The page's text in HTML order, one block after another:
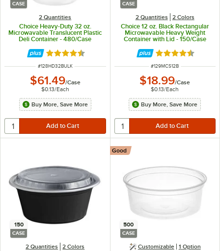
CASE
2 Quantities
Choice Heavy-Duty 32 oz.
Microwavable Translucent Plastic
Deli Container - 480/Case
Rated 4.6 out of 5 stars
ITEM NUMBER
#128HD32BULK
$61.49/Case
$0.13/Each
Buy More, Save More
CASE
2 Quantities 2 Colors
Choice 12 oz. Black Rectangular
Microwavable Heavy Weight
Container with Lid - 150/Case
Rated 4.6 out of
ITEM NUMBER
#129MCS12B
$18.99/Case
$0.13/Each
Buy More, Save More
150
CASE
2 Quantities 2 Colors
500
CASE
Customizable 1 Option
Good